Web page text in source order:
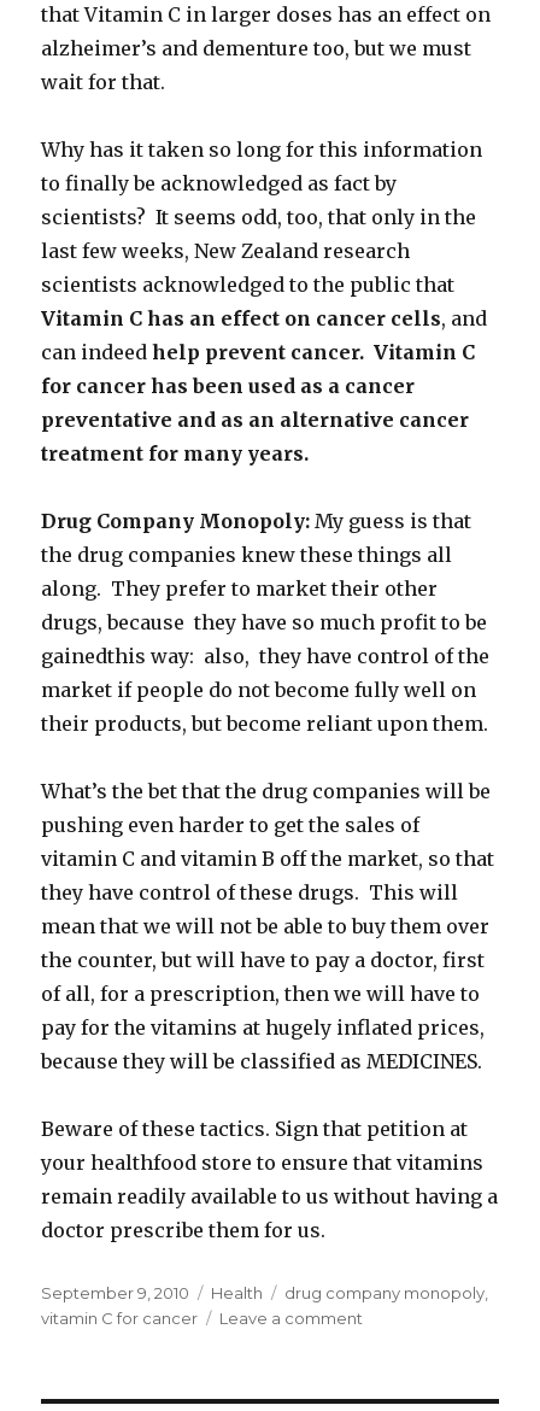
that Vitamin C in larger doses has an effect on
alzheimer’s and dementure too, but we must
wait for that.
Why has it taken so long for this information
to finally be acknowledged as fact by
scientists? It seems odd, too, that only in the
last few weeks, New Zealand research
scientists acknowledged to the public that
Vitamin C has an effect on cancer cells, and
can indeed help prevent cancer. Vitamin C
for cancer has been used as a cancer
preventative and as an alternative cancer
treatment for many years.
Drug Company Monopoly: My guess is that
the drug companies knew these things all
along. They prefer to market their other
drugs, because they have so much profit to be
gainedthis way: also, they have control of the
market if people do not become fully well on
their products, but become reliant upon them.
What’s the bet that the drug companies will be
pushing even harder to get the sales of
vitamin C and vitamin B off the market, so that
they have control of these drugs. This will
mean that we will not be able to buy them over
the counter, but will have to pay a doctor, first
of all, for a prescription, then we will have to
pay for the vitamins at hugely inflated prices,
because they will be classified as MEDICINES.
Beware of these tactics. Sign that petition at
your healthfood store to ensure that vitamins
remain readily available to us without having a
doctor prescribe them for us.
Posted
on
September 9, 2010 Categories
Health Tags
drug company monopoly
vitamin C for cancer
Leave a comment